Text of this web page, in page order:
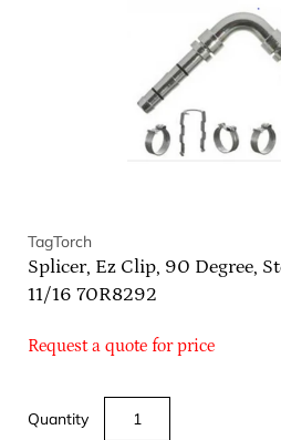
TagTorch
Splicer, Ez Clip, 90 Degree,
11/16 70R8292
Request a quote for price
Quantity